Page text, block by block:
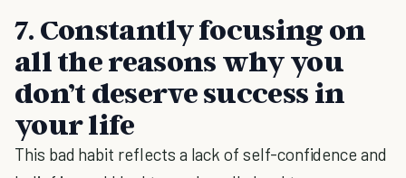
7. Constantly focusing on
all the reasons why you
don’t deserve success in
your life
This bad habit reflects a lack of self-confidence and